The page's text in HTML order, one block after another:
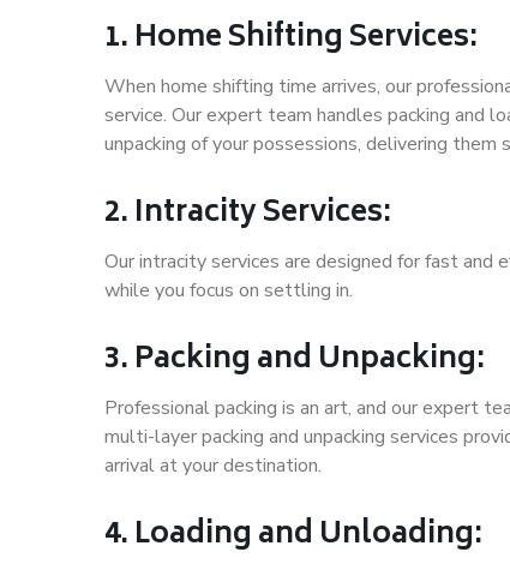
1. Home Shifting Services:
When home shifting time arrives, our
service. Our expert team handles packing and
unpacking of your possessions, delivering
2. Intracity Services:
Our intracity services are designed for fast
while you focus on settling in.
3. Packing and Unpacking:
Professional packing is an art, and our expert
multi-layer packing and unpacking services
arrival at your destination.
4. Loading and Unloading: